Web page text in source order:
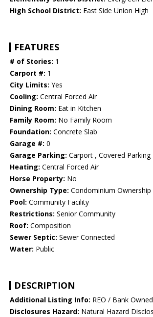
High School District: East Side Union High
FEATURES
# of Stories: 1
Carport #: 1
City Limits: Yes
Cooling: Central Forced Air
Dining Room: Eat in Kitchen
Family Room: No Family Room
Foundation: Concrete Slab
Garage #: 0
Garage Parking: Carport , Covered Parking
Heating: Central Forced Air
Horse Property: No
Ownership Type: Condominium Ownership
Pool: Community Facility
Restrictions: Senior Community
Roof: Composition
Sewer Septic: Sewer Connected
Water: Public
DESCRIPTION
Additional Listing Info: REO / Bank
Disclosures Hazard: Natural Hazard